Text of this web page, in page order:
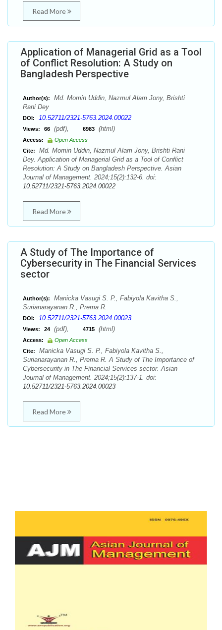
Read More
Application of Managerial Grid as a Tool
of Conflict Resolution: A Study on
Bangladesh Perspective
Author(s):
Md. Momin Uddin, Nazmul Alam Jony, Brishti
Rani Dey
DOI: 10.52711/2321-5763.2024.00022
Views: 66 (pdf), 6983 (html)
Access:
Open Access
Cite:
Md. Momin Uddin, Nazmul Alam Jony, Brishti Rani
Dey. Application of Managerial Grid as a Tool of Conflict
Resolution: A Study on Bangladesh Perspective. Asian
Journal of Management. 2024;15(2):132-6. doi:
10.52711/2321-5763.2024.00022
Read More
A Study of The Importance of
Cybersecurity in The Financial Services
sector
Author(s):
Manicka Vasugi S. P., Fabiyola Kavitha S.,
Surianarayanan R., Prema R.
DOI: 10.52711/2321-5763.2024.00023
Views: 24 (pdf), 4715 (html)
Access:
Open Access
Cite:
Manicka Vasugi S. P., Fabiyola Kavitha S.,
Surianarayanan R., Prema R. A Study of The Importance of
Cybersecurity in The Financial Services sector. Asian
Journal of Management. 2024;15(2):137-1. doi:
10.52711/2321-5763.2024.00023
Read More